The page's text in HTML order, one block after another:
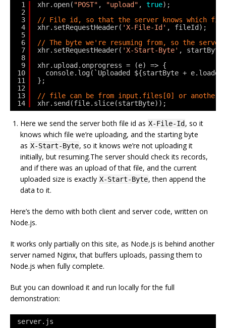
1
2
3
4
5
6
7
8
9
10
11
12
13
14
xhr.open( "POST" , "upload" , true);
// File id, so that the server knows which file
xhr.setRequestHeader( 'X-File-Id' , fileId);
// The byte we're resuming from, so the server
xhr.setRequestHeader( 'X-Start-Byte' ,
xhr.upload.onprogress = (e) => {
console.log(`Uploaded ${startByte +
};
// file can be from input.files[0] or another
xhr.send(file.slice(startByte));
Here we send the server both file id as X-File-Id , so it
knows which file we’re uploading, and the starting byte
as X-Start-Byte, so it knows we’re not uploading it
initially, but resuming.The server should check its records,
and if there was an upload of that file, and the current
uploaded size is exactly X-Start-Byte, then append the
data to it.
Here’s the demo with both client and server code, written on
Node.js.
It works only partially on this site, as Node.js is behind another
server named Nginx, that buffers uploads, passing them to
Node.js when fully complete.
But you can download it and run locally for the full
demonstration:
server.js